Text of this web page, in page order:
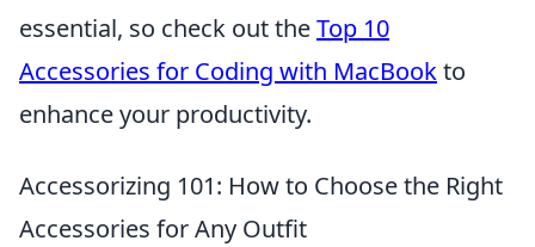
essential, so check out theTop 10
Accessories for Coding with MacBookto
enhance your productivity.
Accessorizing 101: How to Choose the Right
Accessories for Any Outfit